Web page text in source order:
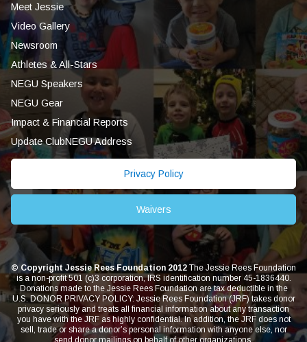
Meet Jessie
Video Gallery
Newsroom
Athletes & All-Stars
NEGU Speakers
NEGU Gear
Impact & Financial Reports
Update ClubNEGU Address
Privacy Policy
Waivers
© Copyright Jessie Rees Foundation 2012 The Jessie Rees Foundation
is a non-profit 501 (c)3 corporation, IRS identification number 45-1836440.
Donations made to the Jessie Rees Foundation are tax deductible in the
U.S. DONOR PRIVACY POLICY: Jessie Rees Foundation (JRF) takes donor
privacy seriously and treats all financial information about any transaction
you have with the JRF as highly confidential. In addition, the JRF does not
sell, trade or share a donor’s personal information with anyone else, nor
send donor mailings on behalf of other organizations.